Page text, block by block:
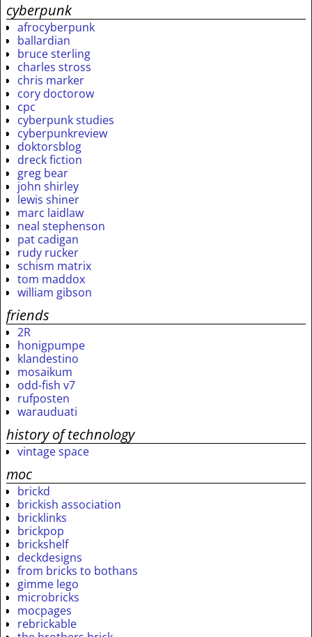
cyberpunk
afrocyberpunk
ballardian
bruce sterling
charles stross
chris marker
cory doctorow
cpc
cyberpunk studies
cyberpunkreview
doktorsblog
dreck fiction
greg bear
john shirley
lewis shiner
marc laidlaw
neal stephenson
pat cadigan
rudy rucker
schism matrix
tom maddox
william gibson
friends
2R
honigpumpe
klandestino
mosaikum
odd-fish v7
rufposten
warauduati
history of technology
vintage space
moc
brickd
brickish association
bricklinks
brickpop
brickshelf
deckdesigns
from bricks to bothans
gimme lego
microbricks
mocpages
rebrickable